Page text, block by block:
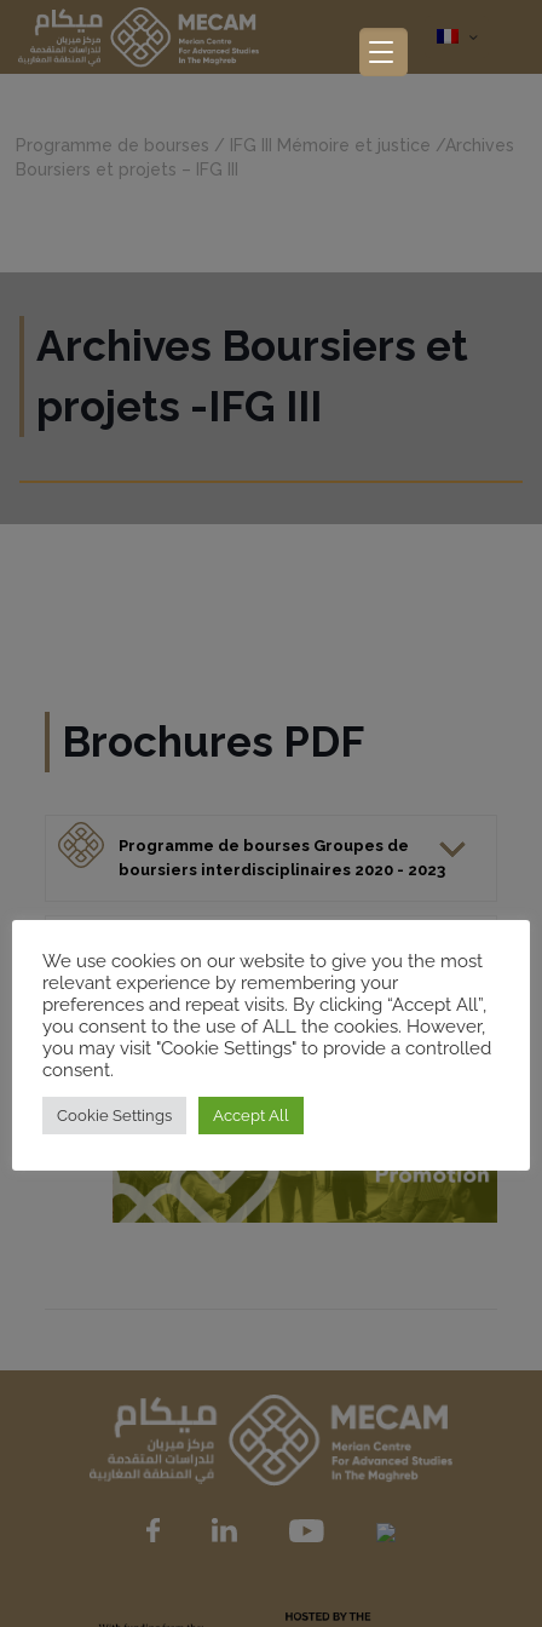
Programme de bourses / IFG III Mémoire et justice /Archives
Boursiers et projets – IFG III
Archives Boursiers et
projets -IFG III
Brochures PDF
Programme de bourses Groupes de
boursiers interdisciplinaires 2020 - 2023
formtas du MECAM 2020 - 2023
We use cookies on our website to give you the most
relevant experience by remembering your
preferences and repeat visits. By clicking “Accept All”,
you consent to the use of ALL the cookies. However,
you may visit "Cookie Settings" to provide a controlled
consent.
Cookie Settings Accept All